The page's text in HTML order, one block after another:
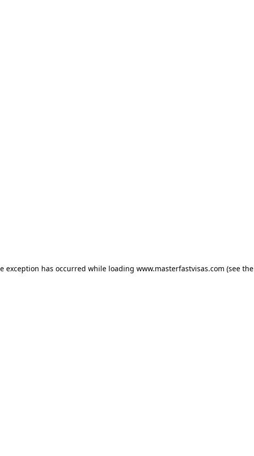
exception has occurred while loading www.masterfastvisas.com (see the